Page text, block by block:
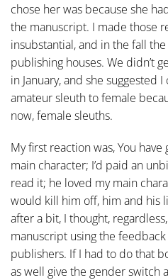
chose her was because she
the manuscript. I made those
insubstantial, and in the fall
publishing houses. We didn’t
in January, and she suggested
amateur sleuth to female
now, female sleuths.
My first reaction was, You
main character; I’d paid an
read it; he loved my main
would kill him off, him and his
after a bit, I thought,
manuscript using the
publishers. If I had to do that
as well give the gender switch